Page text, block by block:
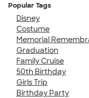
Popular Tags
Disney
Costume
Memorial
Graduation
Family Cruise
50th Birthday
Girls Trip
Birthday Party